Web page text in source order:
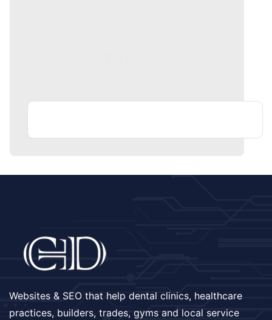
Websites & SEO that help dental clinics, healthcare
practices, builders, trades, gyms and local service